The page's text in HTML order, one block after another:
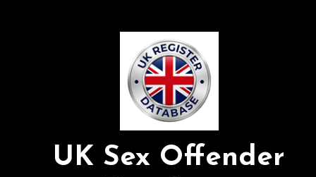
UK Sex Offender